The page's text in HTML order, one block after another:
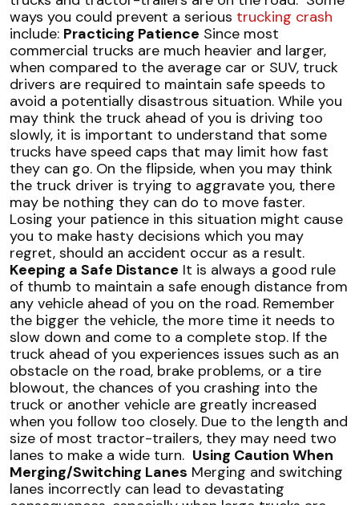
ways you could prevent a serious trucking crash
include: Practicing Patience Since most
commercial trucks are much heavier and larger,
when compared to the average car or SUV, truck
drivers are required to maintain safe speeds to
avoid a potentially disastrous situation. While you
may think the truck ahead of you is driving too
slowly, it is important to understand that some
trucks have speed caps that may limit how fast
they can go. On the flipside, when you may think
the truck driver is trying to aggravate you, there
may be nothing they can do to move faster.
Losing your patience in this situation might cause
you to make hasty decisions which you may
regret, should an accident occur as a result.
Keeping a Safe Distance It is always a good rule
of thumb to maintain a safe enough distance from
any vehicle ahead of you on the road. Remember
the bigger the vehicle, the more time it needs to
slow down and come to a complete stop. If the
truck ahead of you experiences issues such as an
obstacle on the road, brake problems, or a tire
blowout, the chances of you crashing into the
truck or another vehicle are greatly increased
when you follow too closely. Due to the length and
size of most tractor-trailers, they may need two
lanes to make a wide turn. Using Caution When
Merging/Switching Lanes Merging and switching
lanes incorrectly can lead to devastating